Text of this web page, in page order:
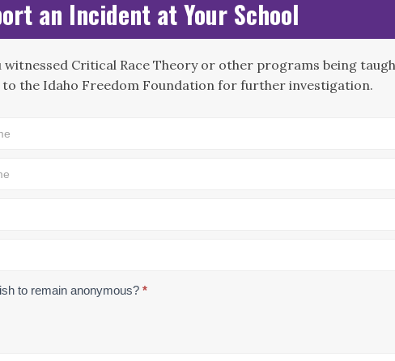
an Incident at Your School
witnessed Critical Race Theory or other programs being
the Idaho Freedom Foundation for further investigation.
to remain anonymous? *